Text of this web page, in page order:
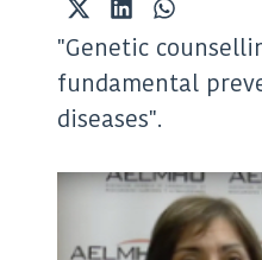
Share
on
X
(Twitter)
Share
on
LinkedIn
Share
on
WhatsApp
"Genetic
fundamental
diseases".